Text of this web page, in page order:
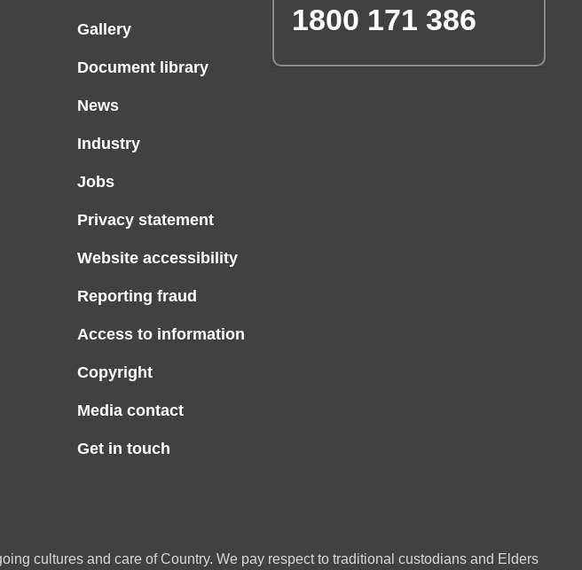
Gallery
Document library
News
Industry
Jobs
Privacy statement
Website accessibility
Reporting fraud
Access to information
Copyright
Media contact
Get in touch
1800 171 386
cultures and care of Country. We pay respect to traditional custodians and Elders